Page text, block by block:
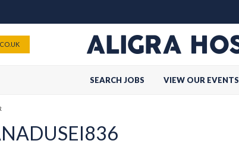
SEARCH JOBS VIEW OUR EVENTS